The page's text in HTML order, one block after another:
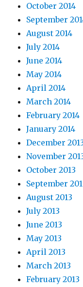
October 2014
September
August 2014
July 2014
June 2014
May 2014
April 2014
March 2014
February 2014
January 2014
December
November
October 2013
September
August 2013
July 2013
June 2013
May 2013
April 2013
March 2013
February 2013